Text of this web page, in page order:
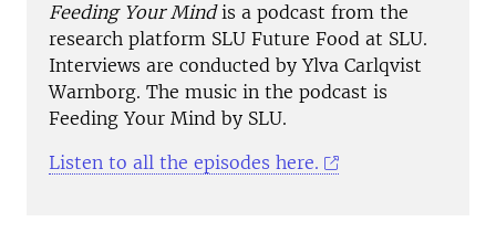
Feeding Your Mindis a podcast from the
research platform SLU Future Food at SLU.
Interviews are conducted by Ylva Carlqvist
Warnborg. The music in the podcast is
Feeding Your Mind by SLU.
Listen to all the episodes here.